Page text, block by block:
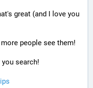
great (and I love you
people see them!
search!